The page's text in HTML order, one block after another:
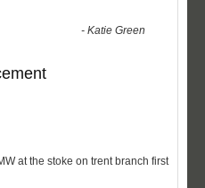
-Katie Green
at the stoke on trent branch first